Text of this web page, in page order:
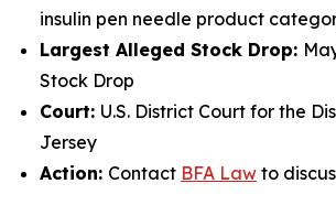
insulin pen needle product
Largest Alleged Stock Drop:
Stock Drop
Court: U.S. District Court for the
Jersey
Action: Contact BFA Law to